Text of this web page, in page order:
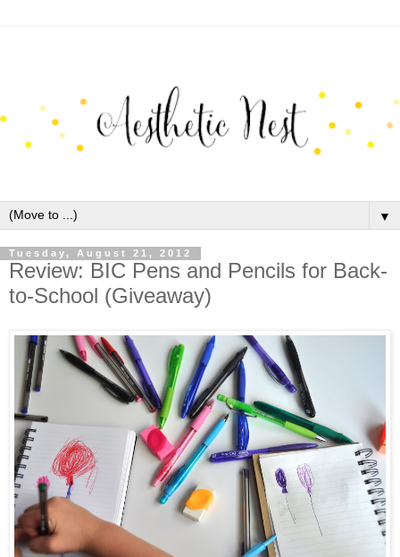
▼
Tuesday, August 21, 2012
Review: BIC Pens and Pencils for Back-
to-School (Giveaway)